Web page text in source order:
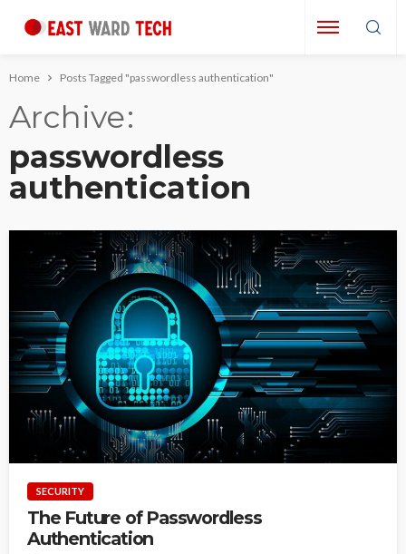
Home Posts Tagged "passwordless authentication"
Archive
passwordless
authentication
SECURITY
The Future of Passwordless
Authentication